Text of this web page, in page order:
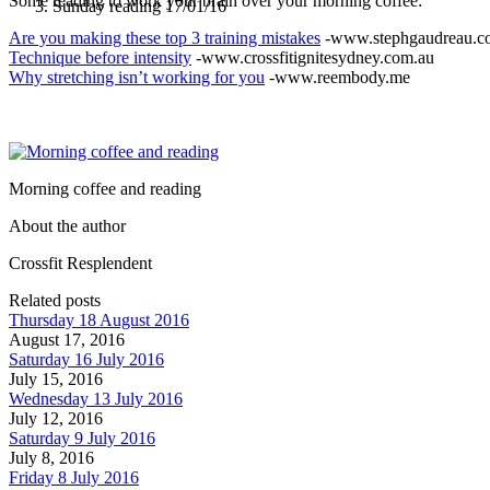
Sunday reading 17/01/16
Are you making these top 3 training mistakes -
Technique before intensity -www.crossfitignitesydney.com.au
Why stretching isn’t working for you -www.reembody.me
Morning coffee and reading
About the author
Crossfit Resplendent
Related posts
Thursday 18 August 2016
August 17, 2016
Saturday 16 July 2016
July 15, 2016
Wednesday 13 July 2016
July 12, 2016
Saturday 9 July 2016
July 8, 2016
Friday 8 July 2016